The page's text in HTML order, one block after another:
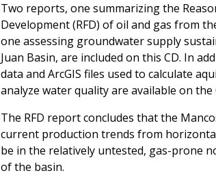
Two reports, one summarizing the
Development (RFD) of oil and gas from
one assessing groundwater supply
Juan Basin, are included on this CD. In
data and ArcGIS files used to calculate
analyze water quality are available on the
The RFD report concludes that the
current production trends from
be in the relatively untested, gas-prone
of the basin.